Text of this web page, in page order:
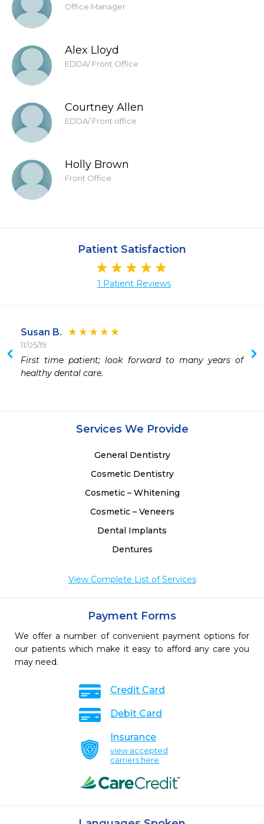
Office Manager
Alex Lloyd
EDDA/ Front Office
Courtney Allen
EDDA/ Front office
Holly Brown
Front Office
Patient Satisfaction
1 Patient Reviews
Susan B.
11/05/19
First time patient; look forward to many years of
healthy dental care.
Services We Provide
General Dentistry
Cosmetic Dentistry
Cosmetic – Whitening
Cosmetic – Veneers
Dental Implants
Dentures
View Complete List of Services
Payment Forms
We offer a number of convenient payment options for
our patients which make it easy to afford any care you
may need.
Credit Card
Debit Card
Insurance
view accepted
carriers here